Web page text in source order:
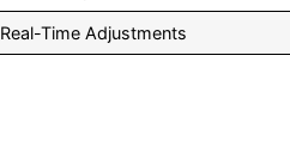
Real-Time Adjustments